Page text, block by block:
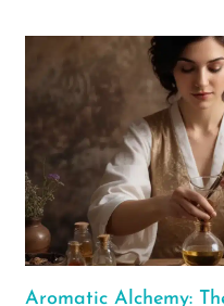
Aromatic Alchemy: